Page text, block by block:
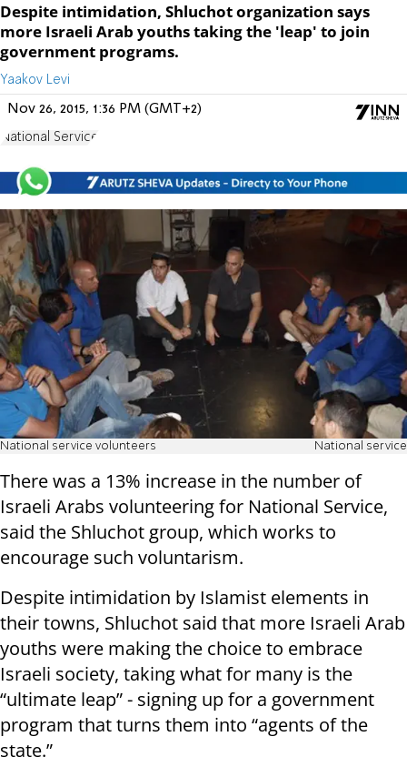
Despite intimidation, Shluchot organization says
more Israeli Arab youths taking the 'leap' to join
government programs.
Yaakov Levi
Nov 26, 2015, 1:36 PM (GMT+2)
National Service
National service volunteers National service
There was a 13% increase in the number of
Israeli Arabs volunteering for National Service,
said the Shluchot group, which works to
encourage such voluntarism.
Despite intimidation by Islamist elements in
their towns, Shluchot said that more Israeli Arab
youths were making the choice to embrace
Israeli society, taking what for many is the
“ultimate leap” - signing up for a government
program that turns them into “agents of the
state.”